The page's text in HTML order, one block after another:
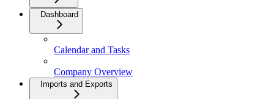
Dashboard
Calendar and Tasks
Company Overview
Imports and Exports